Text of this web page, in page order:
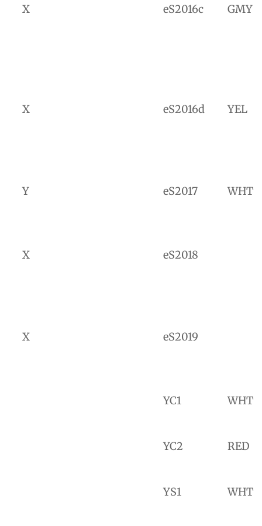
X eS2016c GMY
X eS2016d YEL
Y eS2017 WHT
X eS2018
X eS2019
YC1 WHT
YC2 RED
YS1 WHT